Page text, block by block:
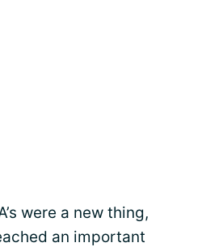
were a new thing,
an important